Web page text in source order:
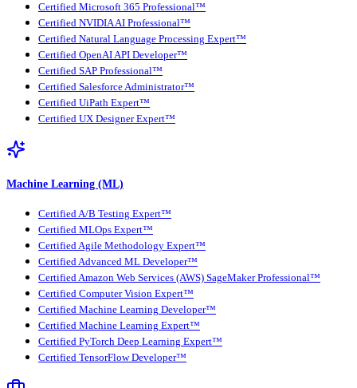
Certified Microsoft 365 Professional™
Certified NVIDIA AI Professional™
Certified Natural Language Processing Expert™
Certified OpenAI API Developer™
Certified SAP Professional™
Certified Salesforce Administrator™
Certified UiPath Expert™
Certified UX Designer Expert™
Machine Learning (ML)
Certified A/B Testing Expert™
Certified MLOps Expert™
Certified Agile Methodology Expert™
Certified Advanced ML Developer™
Certified Amazon Web Services (AWS) SageMaker Professional™
Certified Computer Vision Expert™
Certified Machine Learning Developer™
Certified Machine Learning Expert™
Certified PyTorch Deep Learning Expert™
Certified TensorFlow Developer™